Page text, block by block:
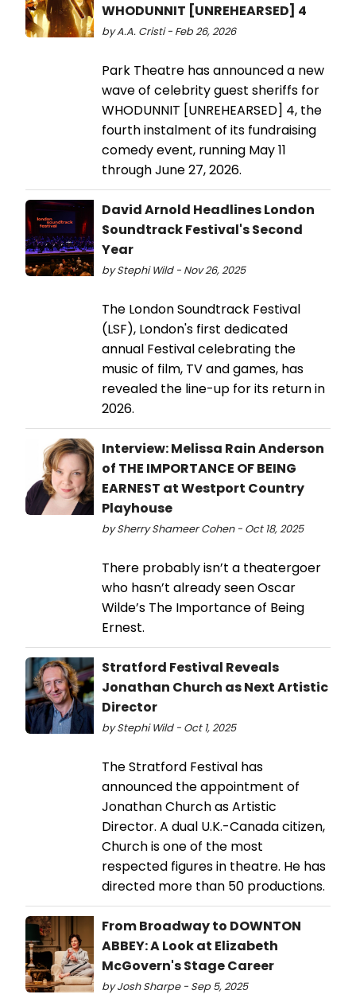
WHODUNNIT [UNREHEARSED] 4
by A.A. Cristi - Feb 26, 2026
Park Theatre has announced a new
wave of celebrity guest sheriffs for
WHODUNNIT [UNREHEARSED] 4, the
fourth instalment of its fundraising
comedy event, running May 11
through June 27, 2026.
David Arnold Headlines London
Soundtrack Festival's Second
Year
by Stephi Wild - Nov 26, 2025
The London Soundtrack Festival
(LSF), London's first dedicated
annual Festival celebrating the
music of film, TV and games, has
revealed the line-up for its return in
2026.
Interview: Melissa Rain Anderson
of THE IMPORTANCE OF BEING
EARNEST at Westport Country
Playhouse
by Sherry Shameer Cohen - Oct 18, 2025
There probably isn’t a theatergoer
who hasn’t already seen Oscar
Wilde’s The Importance of Being
Ernest.
Stratford Festival Reveals
Jonathan Church as Next Artistic
Director
by Stephi Wild - Oct 1, 2025
The Stratford Festival has
announced the appointment of
Jonathan Church as Artistic
Director. A dual U.K.-Canada citizen,
Church is one of the most
respected figures in theatre. He has
directed more than 50 productions.
From Broadway to DOWNTON
ABBEY: A Look at Elizabeth
McGovern's Stage Career
by Josh Sharpe - Sep 5, 2025